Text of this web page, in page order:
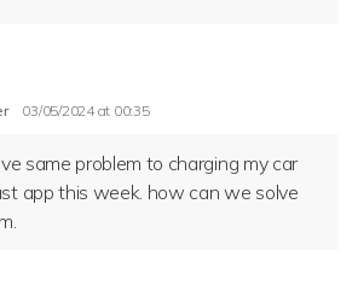
03/05/2024 at 00:35
same problem to charging my car
app this week. how can we solve